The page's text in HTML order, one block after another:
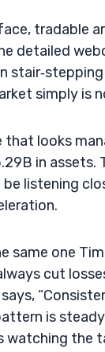
tradable
detailed
simply is
that looks
in assets.
listening
one
cut
is
watching the